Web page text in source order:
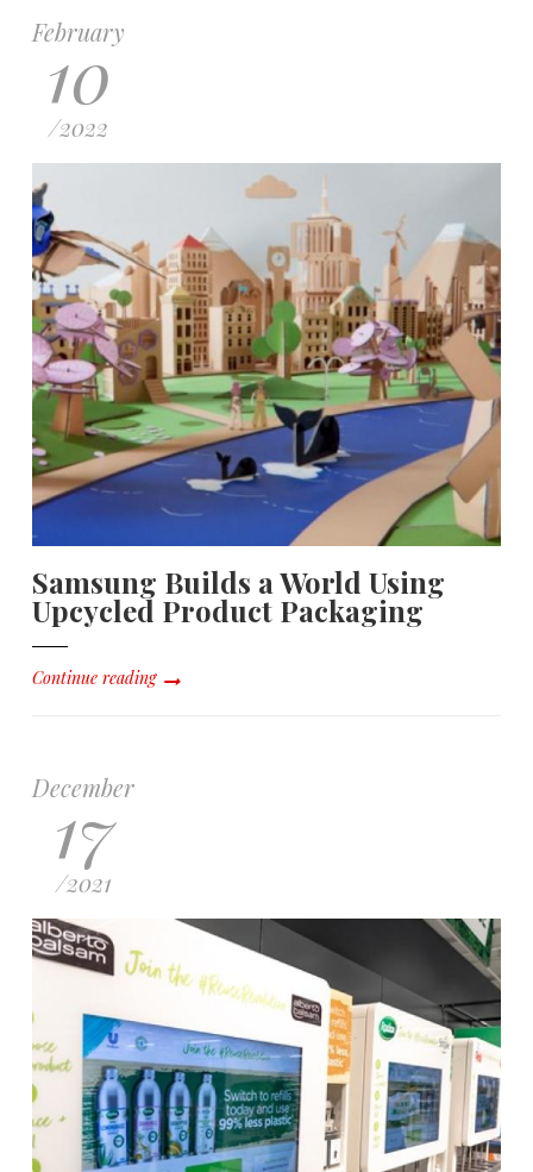
February
10
/2022
Samsung Builds a World Using
Upcycled Product Packaging
Continue reading
December
17
/2021